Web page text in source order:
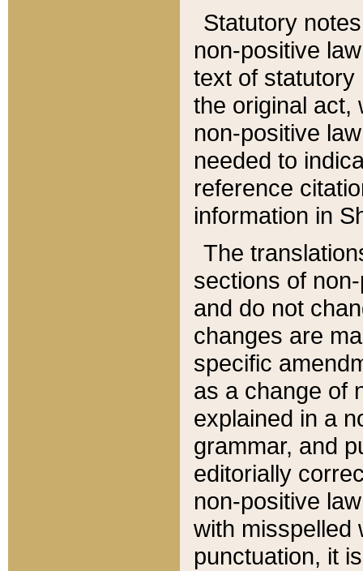
Statutory
non-positive
text of statutory
the original act,
non-positive
needed to
reference
information in
The
sections of
and do not
changes are
specific
as a change of
explained in a
grammar, and
editorially
non-positive
with misspelled
punctuation, it